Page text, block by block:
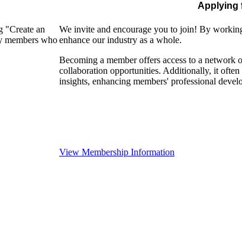
"Create an
members who
Applying
We invite and encourage you to join! By
enhance our industry as a whole.
Becoming a member offers access to a network
collaboration opportunities. Additionally, it often
insights, enhancing members' professional
View Membership Information